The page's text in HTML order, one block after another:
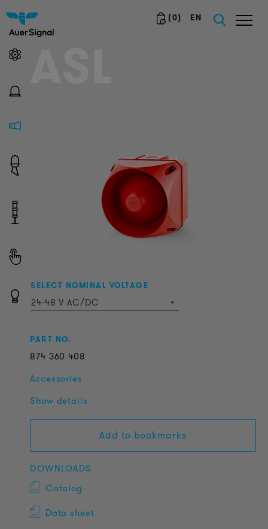
(0) EN
SELECT NOMINAL VOLTAGE
24-48 V AC/DC
PART NO.
874 360 408
Accessories
Show details
Add to bookmarks
DOWNLOADS
Catalog
Data sheet